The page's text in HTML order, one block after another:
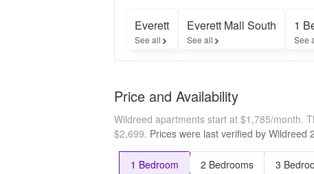
Will Not
Last -
Homes.
New
Move-
Ins
Everett
See all
Everett Mall South
See all
1
See
Price and Availability
Wildreed apartments start at $1,785/month.
$2,699. Prices were last verified by Wildreed
1 Bedroom 2 Bedrooms 3